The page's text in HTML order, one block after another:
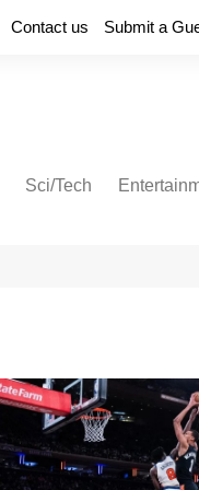
Contact us Submit a
Sci/Tech